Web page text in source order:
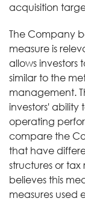
acquisition
The Company
measure is
allows
similar to the
management.
investors'
operating
compare the
that have
structures or
believes this
measures used